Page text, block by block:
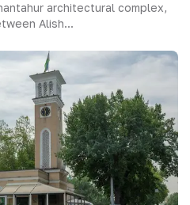
architectural complex,
Alish...